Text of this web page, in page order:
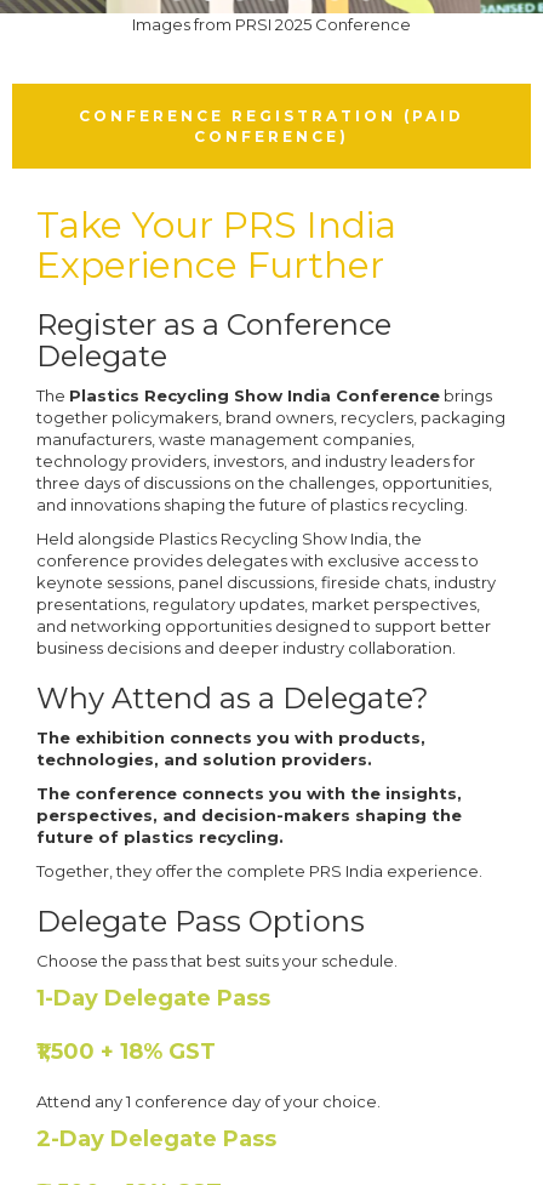
Images from PRSI 2025 Conference
CONFERENCE REGISTRATION (PAID
CONFERENCE)
Take Your PRS India
Experience Further
Register as a Conference
Delegate
The Plastics Recycling Show India Conference brings
together policymakers, brand owners, recyclers, packaging
manufacturers, waste management companies,
technology providers, investors, and industry leaders for
three days of discussions on the challenges, opportunities,
and innovations shaping the future of plastics recycling.
Held alongside Plastics Recycling Show India, the
conference provides delegates with exclusive access to
keynote sessions, panel discussions, fireside chats, industry
presentations, regulatory updates, market perspectives,
and networking opportunities designed to support better
business decisions and deeper industry collaboration.
Why Attend as a Delegate?
The exhibition connects you with products,
technologies, and solution providers.
The conference connects you with the insights,
perspectives, and decision-makers shaping the
future of plastics recycling.
Together, they offer the complete PRS India experience.
Delegate Pass Options
Choose the pass that best suits your schedule.
1-Day Delegate Pass
₹1,500 + 18% GST
Attend any 1 conference day of your choice.
2-Day Delegate Pass